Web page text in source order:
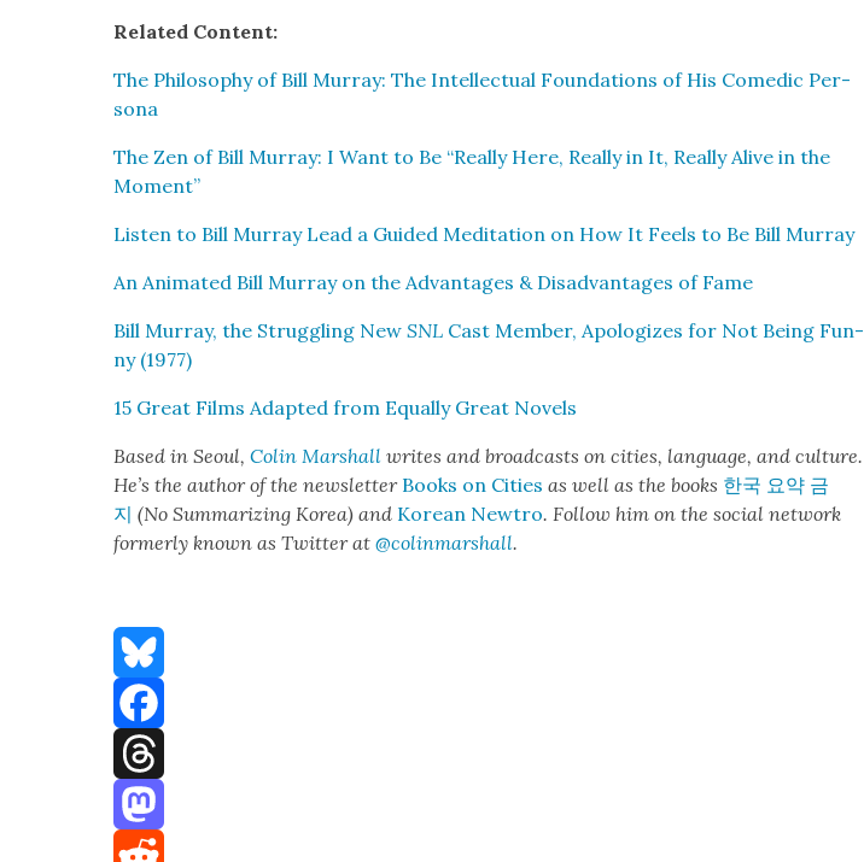
Relat­ed Con­tent:
The Phi­los­o­phy of Bill Mur­ray: The Intel­lec­tu­al Foun­da­tions of His Comedic Per­
sona
The Zen of Bill Mur­ray: I Want to Be “Real­ly Here, Real­ly in It, Real­ly Alive in the
Moment”
Lis­ten to Bill Mur­ray Lead a Guid­ed Med­i­ta­tion on How It Feels to Be Bill Mur­ray
An Ani­mat­ed Bill Mur­ray on the Advan­tages & Dis­ad­van­tages of Fame
Bill Mur­ray, the Strug­gling NewSNL Cast Mem­ber, Apol­o­gizes for Not Being Fun­
ny (1977)
15 Great Films Adapt­ed from Equal­ly Great Nov­els
Based in Seoul,Col­in Marshall writes and broad­casts on cities, lan­guage, and cul­ture.
He’s the author of the newslet­ter Books on Cities as well as the books 한국 요약 금
지 (No Sum­ma­riz­ing Korea) and Kore­an Newtro. Fol­low him on the social net­work
for­mer­ly known as Twit­ter at@colinmarshall.
Bluesky
Facebook
Threads
Mastodon